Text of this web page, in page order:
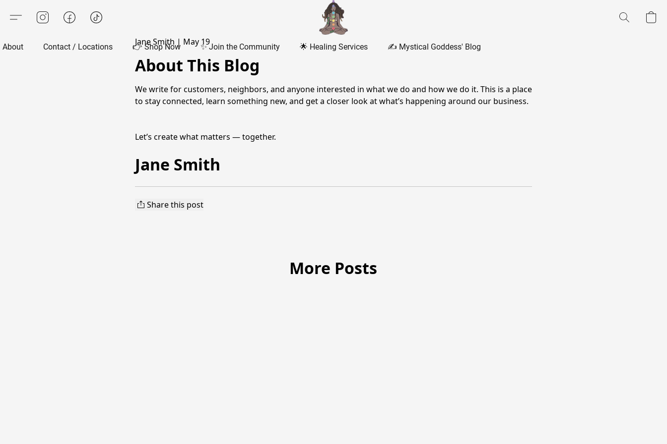
About Contact / Locations 👉 Shop Now ✨ Join the Community 🌟 Healing Services ✍️ Mystical Goddess' Blog
Jane Smith | May 19
About This Blog
We write for customers, neighbors, and anyone interested in what we do and how we do it. This is a place
to stay connected, learn something new, and get a closer look at what’s happening around our business.
Let’s create what matters — together.
Jane Smith
Share this post
More Posts